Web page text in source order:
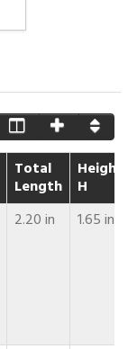
Total
Length
Height
H
2.20 in 1.65 in